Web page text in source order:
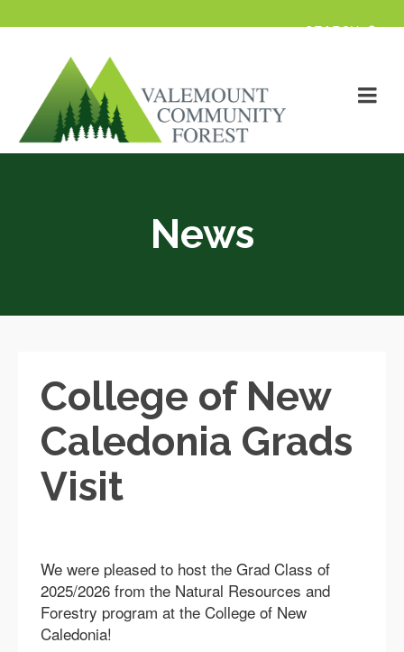
News
College of New
Caledonia Grads
Visit
We were pleased to host the Grad Class of
2025/2026 from the Natural Resources and
Forestry program at the College of New
Caledonia!